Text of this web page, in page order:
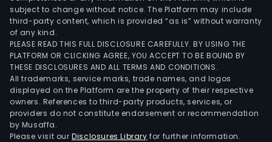
subject to change without notice. The Platform may include
third-party content, which is provided “as is” without warranty
of any kind.
PLEASE READ THIS FULL DISCLOSURE CAREFULLY. BY USING THE
PLATFORM OR CLICKING AGREE, YOU ACCEPT TO BE BOUND BY
THESE DISCLOSURES AND ALL TERMS AND CONDITIONS.
All trademarks, service marks, trade names, and logos
displayed on the Platform are the property of their respective
owners. References to third-party products, services, or
providers do not constitute endorsement or recommendation
by Musaffa.
Please visit ourDisclosures Library for further information.